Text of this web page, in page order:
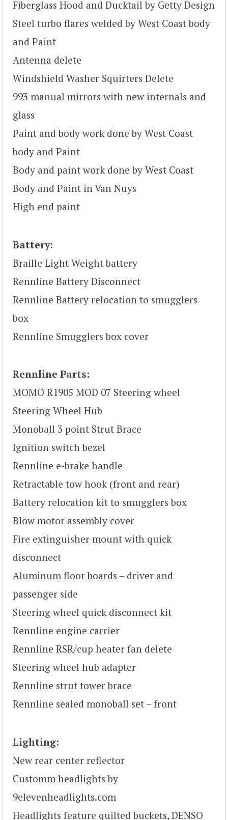
Fiberglass Hood and Ducktail by Getty Design
Steel turbo flares welded by West Coast body
and Paint
Antenna delete
Windshield Washer Squirters Delete
993 manual mirrors with new internals and
glass
Paint and body work done by West Coast
body and Paint
Body and paint work done by West Coast
Body and Paint in Van Nuys
High end paint
Battery:
Braille Light Weight battery
Rennline Battery Disconnect
Rennline Battery relocation to smugglers
box
Rennline Smugglers box cover
Rennline Parts:
MOMO R1905 MOD 07 Steering wheel
Steering Wheel Hub
Monoball 3 point Strut Brace
Ignition switch bezel
Rennline e-brake handle
Retractable tow hook (front and rear)
Battery relocation kit to smugglers box
Blow motor assembly cover
Fire extinguisher mount with quick
disconnect
Aluminum floor boards – driver and
passenger side
Steering wheel quick disconnect kit
Rennline engine carrier
Rennline RSR/cup heater fan delete
Steering wheel hub adapter
Rennline strut tower brace
Rennline sealed monoball set – front
Lighting:
New rear center reflector
Customm headlights by
9elevenheadlights.com
Headlights feature quilted buckets, DENSO